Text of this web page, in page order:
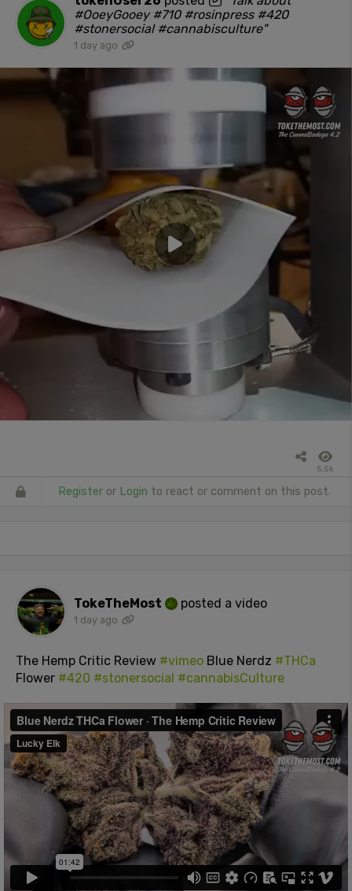
#OoeyGooey #710 #rosinpress #420
#stonersocial #cannabisculture"
1 day ago
5.5k
Register or Login to react or comment on this post.
TokeTheMost posted a video
1 day ago
The Hemp Critic Review #vimeo Blue Nerdz #THCa
Flower #420 #stonersocial #cannabisCulture